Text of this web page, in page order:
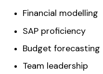
Financial modelling
SAP proficiency
Budget forecasting
Team leadership